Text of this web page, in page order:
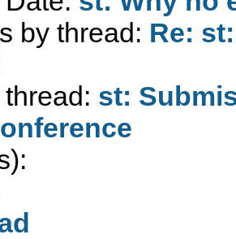
by thread: Re:
st: